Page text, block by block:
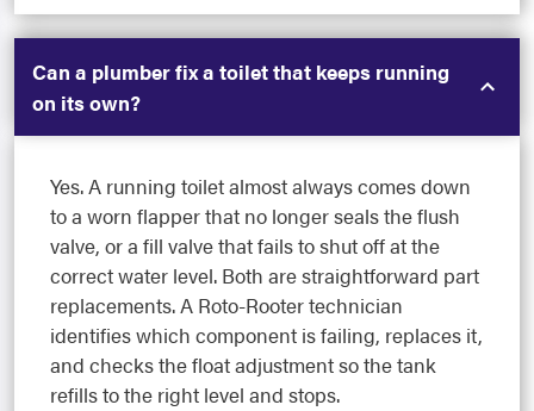
Can a plumber fix a toilet that keeps running
on its own?
Yes. A running toilet almost always comes down
to a worn flapper that no longer seals the flush
valve, or a fill valve that fails to shut off at the
correct water level. Both are straightforward part
replacements. A Roto-Rooter technician
identifies which component is failing, replaces it,
and checks the float adjustment so the tank
refills to the right level and stops.